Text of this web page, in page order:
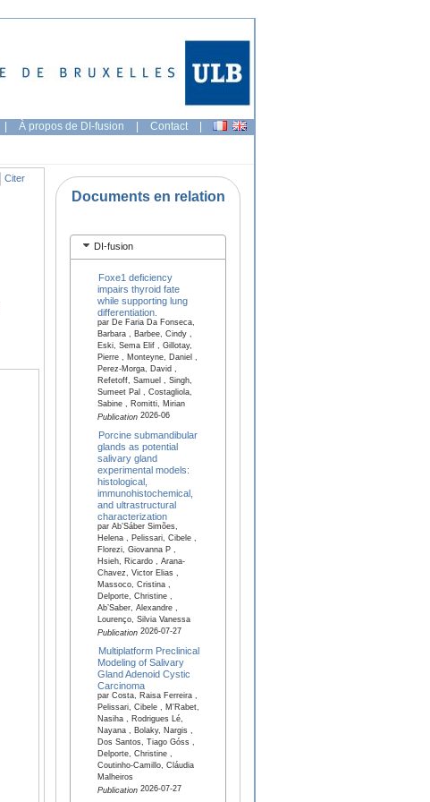
| À propos de DI-fusion | Contact |
Citer
Documents en relation
DI-fusion
Foxe1 deficiency
impairs thyroid fate
while supporting lung
differentiation.
par De Faria Da Fonseca,
Barbara , Barbee, Cindy ,
Eski, Sema Elif , Gillotay,
Pierre , Monteyne, Daniel ,
Perez-Morga, David ,
Refetoff, Samuel , Singh,
Sumeet Pal , Costagliola,
Sabine , Romitti, Mirian
Publication2026-06
Porcine submandibular
glands as potential
salivary gland
experimental models:
histological,
immunohistochemical,
and ultrastructural
characterization
par Ab’Sáber Simões,
Helena , Pelissari, Cibele ,
Florezi, Giovanna P ,
Hsieh, Ricardo , Arana-
Chavez, Victor Elias ,
Massoco, Cristina ,
Delporte, Christine ,
Ab’Saber, Alexandre ,
Lourenço, Silvia Vanessa
Publication2026-07-27
Multiplatform Preclinical
Modeling of Salivary
Gland Adenoid Cystic
Carcinoma
par Costa, Raisa Ferreira ,
Pelissari, Cibele , M'Rabet,
Nasiha , Rodrigues Lé,
Nayana , Bolaky, Nargis ,
Dos Santos, Tiago Góss ,
Delporte, Christine ,
Coutinho-Camillo, Cláudia
Malheiros
Publication2026-07-27